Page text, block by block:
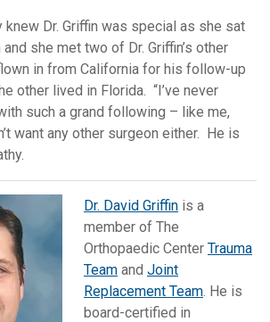
knew Dr. Griffin was special as she sat
she met two of Dr. Griffin’s other
in from California for his follow-up
other lived in Florida. “I’ve never
such a grand following – like me,
want any other surgeon either. He is
Dr. David Griffin is a
member of The
Orthopaedic Center Trauma
Team and Joint
Replacement Team. He is
board-certified in